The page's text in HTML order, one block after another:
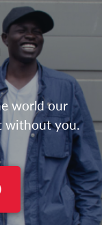
world our
without you.